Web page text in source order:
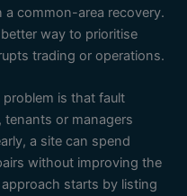
a common-area recovery.
way to prioritise
trading or operations.
is that fault
or managers
a site can spend
without improving the
starts by listing